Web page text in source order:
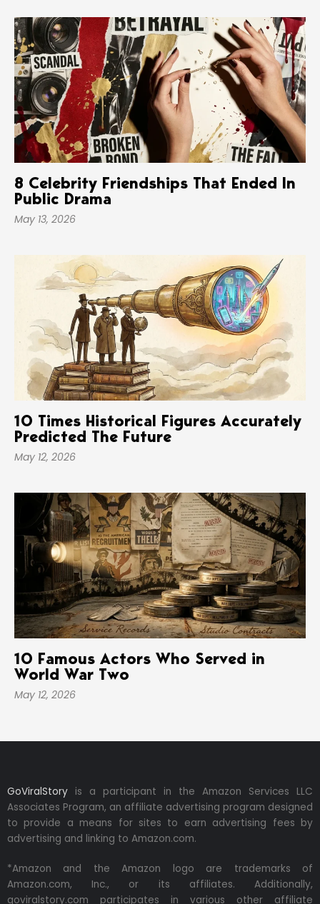
8 Celebrity Friendships That Ended In
Public Drama
May 13, 2026
10 Times Historical Figures Accurately
Predicted The Future
May 12, 2026
10 Famous Actors Who Served in
World War Two
May 12, 2026
GoViralStory is a participant in the Amazon Services LLC
Associates Program, an affiliate advertising program designed
to provide a means for sites to earn advertising fees by
advertising and linking to Amazon.com.
*Amazon and the Amazon logo are trademarks of
Amazon.com, Inc., or its affiliates. Additionally,
goviralstory.com participates in various other affiliate